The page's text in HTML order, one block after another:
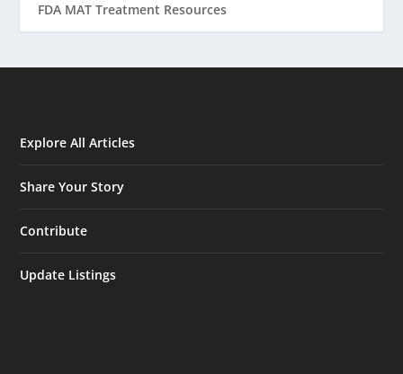
FDA MAT Treatment Resources
Explore All Articles
Share Your Story
Contribute
Update Listings